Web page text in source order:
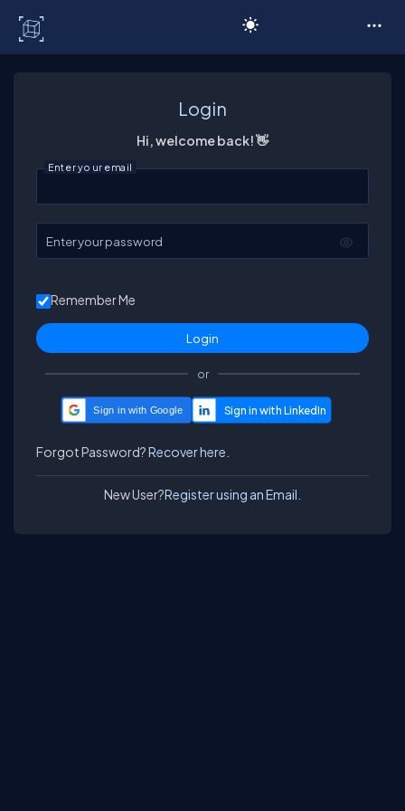
Login
Hi, welcome back! 👋
Enter your email
Enter your password
Remember Me
or
Sign in with Google
Forgot Password?Recover here.
New User?Register using an Email.